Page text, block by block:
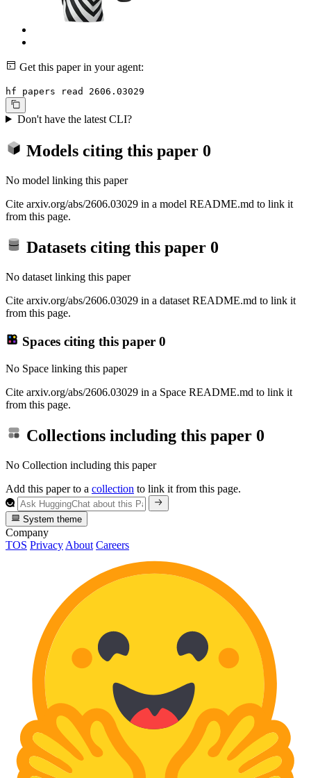
Get this paper in your agent:
hf papers read 2606.03029
Don't have the latest CLI?
Models citing this paper 0
No model linking this paper
Cite arxiv.org/abs/2606.03029 in a model README.md to link it
from this page.
Datasets citing this paper 0
No dataset linking this paper
Cite arxiv.org/abs/2606.03029 in a dataset README.md to link it
from this page.
Spaces citing this paper 0
No Space linking this paper
Cite arxiv.org/abs/2606.03029 in a Space README.md to link it
from this page.
Collections including this paper 0
No Collection including this paper
Add this paper to a collection to link it from this page.
System theme
Company
TOS Privacy About Careers